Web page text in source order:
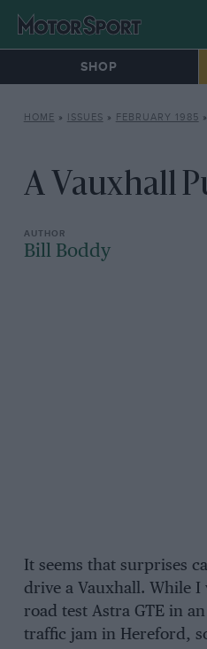
SHOP
HOME » ISSUES » FEBRUARY 1985 »
A Vauxhall
Bill Boddy
It seems that surprises
drive a Vauxhall. While
road test Astra GTE in
traffic jam in Hereford,